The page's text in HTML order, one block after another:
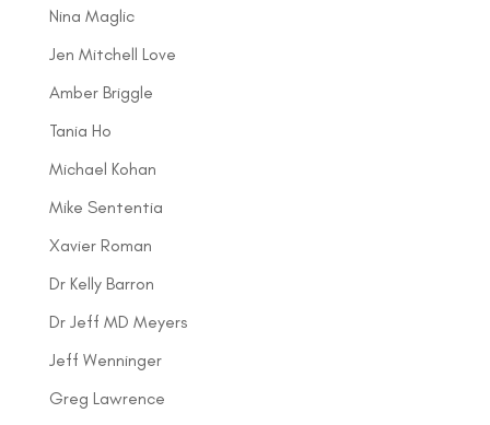
Nina Maglic
Jen Mitchell Love
Amber Briggle
Tania Ho
Michael Kohan
Mike Sententia
Xavier Roman
Dr Kelly Barron
Dr Jeff MD Meyers
Jeff Wenninger
Greg Lawrence